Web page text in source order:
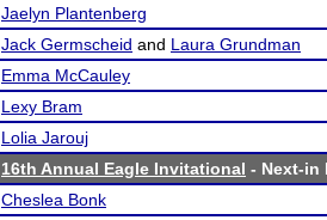
Jaelyn Plantenberg
Jack Germscheid and Laura Grundman
Emma McCauley
Lexy Bram
Lolia Jarouj
16th Annual Eagle Invitational - Next-in
Cheslea Bonk